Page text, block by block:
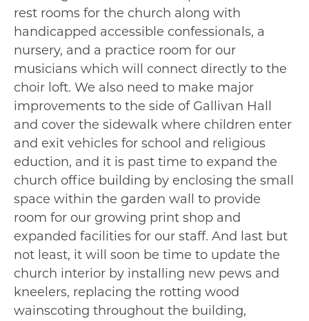
rest rooms for the church along with
handicapped accessible confessionals, a
nursery, and a practice room for our
musicians which will connect directly to the
choir loft. We also need to make major
improvements to the side of Gallivan Hall
and cover the sidewalk where children enter
and exit vehicles for school and religious
eduction, and it is past time to expand the
church office building by enclosing the small
space within the garden wall to provide
room for our growing print shop and
expanded facilities for our staff. And last but
not least, it will soon be time to update the
church interior by installing new pews and
kneelers, replacing the rotting wood
wainscoting throughout the building,